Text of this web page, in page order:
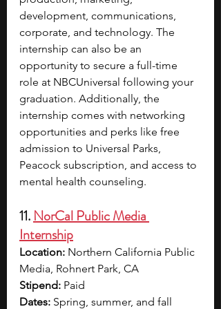
development, communications,
corporate, and technology. The
internship can also be an
opportunity to secure a full-time
role at NBCUniversal following your
graduation. Additionally, the
internship comes with networking
opportunities and perks like free
admission to Universal Parks,
Peacock subscription, and access to
mental health counseling.
11. NorCal Public Media
Internship
Location: Northern California Public
Media, Rohnert Park, CA
Stipend: Paid
Dates: Spring, summer, and fall